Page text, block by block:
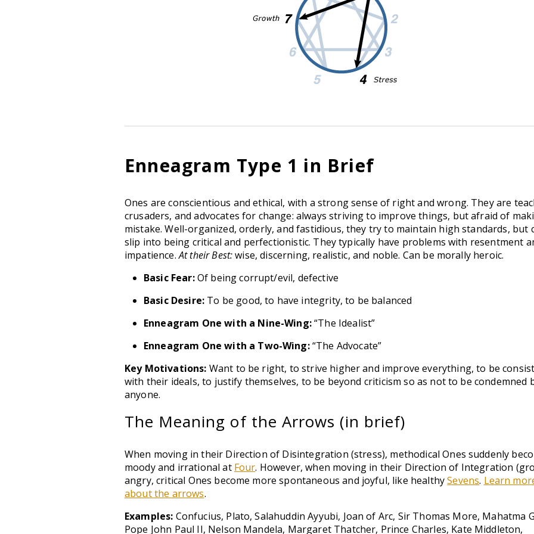
Enneagram Type 1 in Brief
Ones are conscientious and ethical, with a strong sense of right and wrong. They are
crusaders, and advocates for change: always striving to improve things, but afraid of
mistake. Well-organized, orderly, and fastidious, they try to maintain high standards, but
slip into being critical and perfectionistic. They typically have problems with resentment
impatience.At their Best:wise, discerning, realistic, and noble. Can be morally heroic.
Basic Fear:Of being corrupt/evil, defective
Basic Desire: To be good, to have integrity, to be balanced
Enneagram One with a Nine-Wing:“The Idealist”
Enneagram One with a Two-Wing:“The Advocate”
Key Motivations: Want to be right, to strive higher and improve everything, to be
with their ideals, to justify themselves, to be beyond criticism so as not to be condemned
anyone.
The Meaning of the Arrows (in brief)
When moving in their Direction of Disintegration (stress), methodical Ones suddenly
moody and irrational at Four. However, when moving in their Direction of Integration
angry, critical Ones become more spontaneous and joyful, like healthySevens. Learn
about the arrows.
Examples: Confucius, Plato, Salahuddin Ayyubi, Joan of Arc, Sir Thomas More, Mahatma
Pope John Paul II, Nelson Mandela, Margaret Thatcher, Prince Charles, Kate Middleton,